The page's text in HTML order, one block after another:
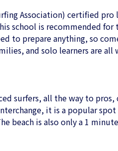
Association) certified pro
school is recommended for
to prepare anything, so
and solo learners are all
surfers, all the way to pros,
it is a popular
beach is also only a 1